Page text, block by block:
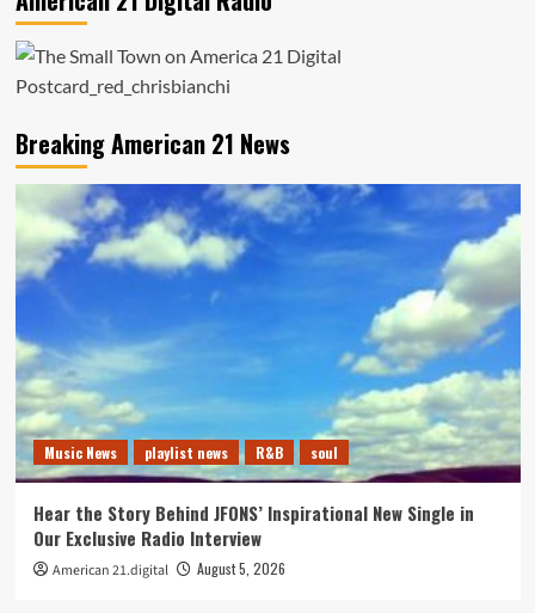
Breaking American 21 News
Music News playlist news R&B soul
Hear the Story Behind JFONS’ Inspirational New Single in
Our Exclusive Radio Interview
American 21.digital August 5, 2026